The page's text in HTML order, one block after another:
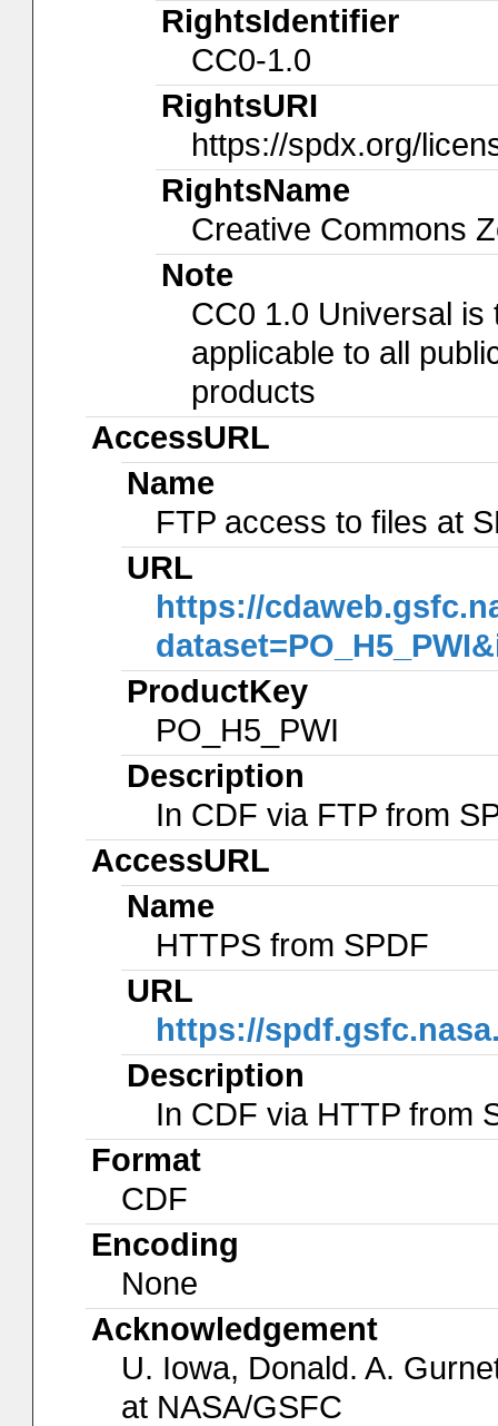
RightsIdentifier
CC0-1.0
RightsURI
https://spdx.org/
RightsName
Creative Commons
Note
CC0 1.0 Universal
applicable to all
products
AccessURL
Name
FTP access to files at
URL
https://
ProductKey
PO_H5_PWI
Description
In CDF via FTP from
AccessURL
Name
HTTPS from SPDF
URL
https://
Description
In CDF via HTTP from
Format
CDF
Encoding
None
Acknowledgement
U. Iowa, Donald. A.
at NASA/GSFC